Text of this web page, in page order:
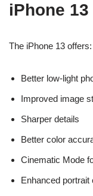
iPhone
The iPhone 13 offers:
Better low-light
Improved image
Sharper details
Better color
Cinematic Mode
Enhanced portrait